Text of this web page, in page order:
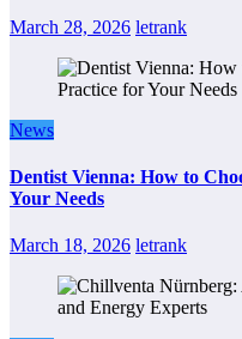
March 28, 2026 letrank
News
Dentist Vienna: How to
Your Needs
March 18, 2026 letrank